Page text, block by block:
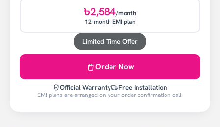
৳2,584/month
12-month EMI plan
Limited Time Offer
Order Now
Official Warranty Free Installation
EMI plans are arranged on your order confirmation call.